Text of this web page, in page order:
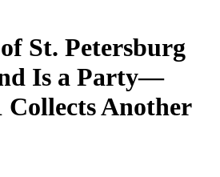
St. Petersburg
Is a Party—
Another